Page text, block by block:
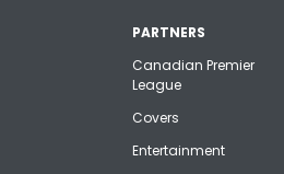
PARTNERS
Canadian Premier
League
Covers
Entertainment